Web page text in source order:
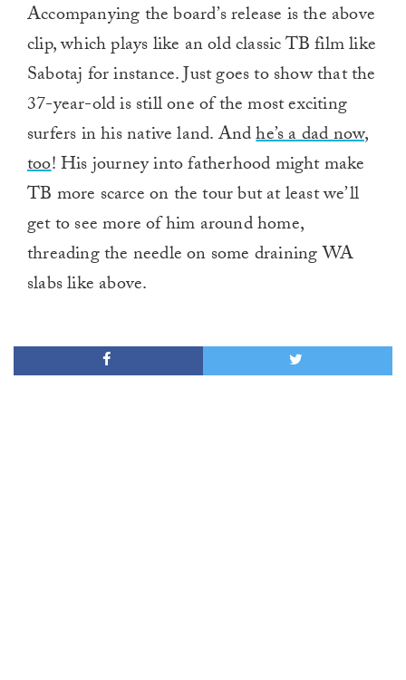
Accompanying the board’s release is the above
clip, which plays like an old classic TB film like
Sabotaj for instance. Just goes to show that the
37-year-old is still one of the most exciting
surfers in his native land. Andhe’s a dad now,
too! His journey into fatherhood might make
TB more scarce on the tour but at least we’ll
get to see more of him around home,
threading the needle on some draining WA
slabs like above.